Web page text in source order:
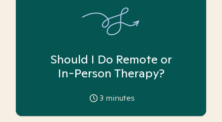
Should I Do Remote or
In-Person Therapy?
3 minutes